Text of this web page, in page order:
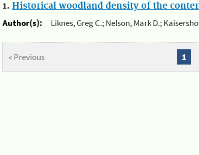
1. Historical woodland density of the
Author(s):
Liknes, Greg C.; Nelson, Mark D.;
« Previous 1